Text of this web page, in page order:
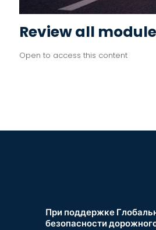
Review all
Open to access this content
При поддержке
безопасности